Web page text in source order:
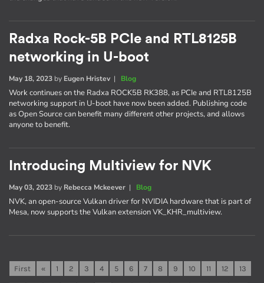
Radxa Rock-5B PCIe and RTL8125B
networking in U-boot
May 18, 2023 by Eugen Hristev| Blog
Work continues on the Radxa ROCK5B RK388, as PCIe and RTL8125B
networking support in U-boot have now been added. Publishing code
as Open Source can benefit many different other projects, and allows
anyone to benefit.
Introducing Multiview for NVK
May 03, 2023 by Rebecca Mckeever | Blog
NVK, an open-source Vulkan driver for NVIDIA hardware that is part of
Mesa, now supports the Vulkan extension VK_KHR_multiview.
First « 1 2 3 4 5 6 7 8 9 10 11 12 13